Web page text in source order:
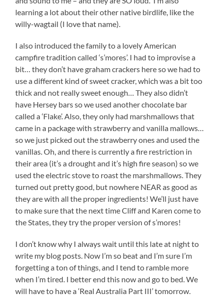
learning a lot about their other native birdlife, like the
willy-wagtail (I love that name).
I also introduced the family to a lovely American
campfire tradition called ‘s’mores’. I had to improvise a
bit… they don’t have graham crackers here so we had to
use a different kind of sweet cracker, which was a bit too
thick and not really sweet enough… They also didn’t
have Hersey bars so we used another chocolate bar
called a ‘Flake’. Also, they only had marshmallows that
came in a package with strawberry and vanilla mallows…
so we just picked out the strawberry ones and used the
vanillas. Oh, and there is currently a fire restriction in
their area (it’s a drought and it’s high fire season) so we
used the electric stove to roast the marshmallows. They
turned out pretty good, but nowhere NEAR as good as
they are with all the proper ingredients! We’ll just have
to make sure that the next time Cliff and Karen come to
the States, they try the proper version of s’mores!
I don’t know why I always wait until this late at night to
write my blog posts. Now I’m so beat and I’m sure I’m
forgetting a ton of things, and I tend to ramble more
when I’m tired. I better end this now and go to bed. We
will have to have a ‘Real Australia Part III’ tomorrow.